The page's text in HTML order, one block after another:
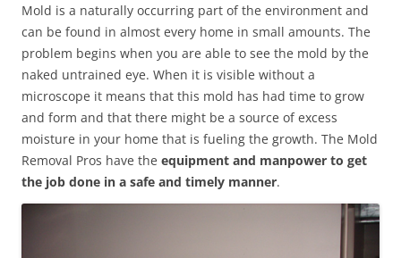
Mold is a naturally occurring part of the environment and
can be found in almost every home in small amounts. The
problem begins when you are able to see the mold by the
naked untrained eye. When it is visible without a
microscope it means that this mold has had time to grow
and form and that there might be a source of excess
moisture in your home that is fueling the growth. The Mold
Removal Pros have the equipment and manpower to get
the job done in a safe and timely manner.